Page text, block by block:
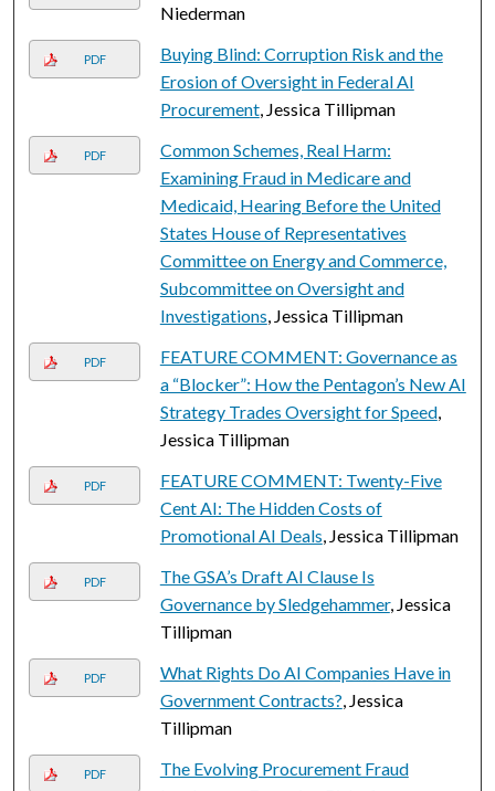
Niederman
PDF
Buying Blind: Corruption Risk and the
Erosion of Oversight in Federal AI
Procurement, Jessica Tillipman
PDF
Common Schemes, Real Harm:
Examining Fraud in Medicare and
Medicaid, Hearing Before the United
States House of Representatives
Committee on Energy and Commerce,
Subcommittee on Oversight and
Investigations, Jessica Tillipman
PDF
FEATURE COMMENT: Governance as
a “Blocker”: How the Pentagon’s New AI
Strategy Trades Oversight for Speed,
Jessica Tillipman
PDF
FEATURE COMMENT: Twenty-Five
Cent AI: The Hidden Costs of
Promotional AI Deals, Jessica Tillipman
PDF
The GSA’s Draft AI Clause Is
Governance by Sledgehammer, Jessica
Tillipman
PDF
What Rights Do AI Companies Have in
Government Contracts?, Jessica
Tillipman
PDF
The Evolving Procurement Fraud